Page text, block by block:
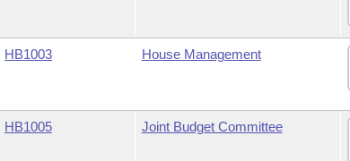
HB1003 House Management
HB1005 Joint Budget Committee